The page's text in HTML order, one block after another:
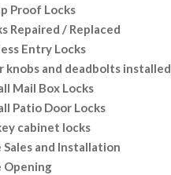
Proof Locks
Repaired / Replaced
Entry Locks
knobs and deadbolts installed
Mail Box Locks
Patio Door Locks
cabinet locks
Sales and Installation
Opening